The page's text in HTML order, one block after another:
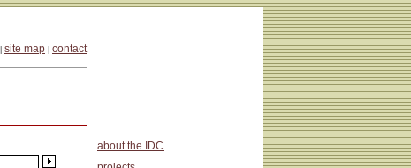
site map contact
about the IDC